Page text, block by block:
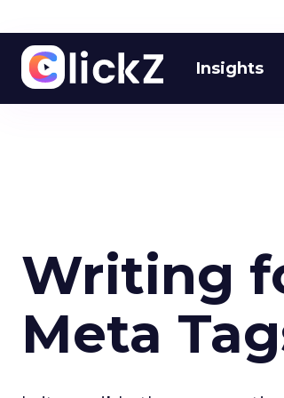
Insights
Writing
Meta